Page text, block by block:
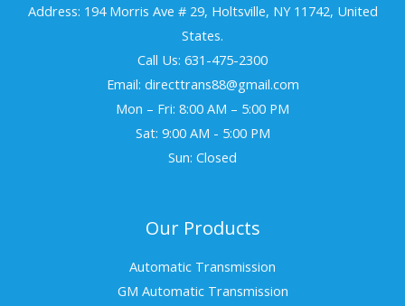
Address: 194 Morris Ave # 29, Holtsville, NY 11742, United
States.
Call Us: 631-475-2300
Email: directtrans88@gmail.com
Mon – Fri: 8:00 AM – 5:00 PM
Sat: 9:00 AM - 5:00 PM
Sun: Closed
Our Products
Automatic Transmission
GM Automatic Transmission